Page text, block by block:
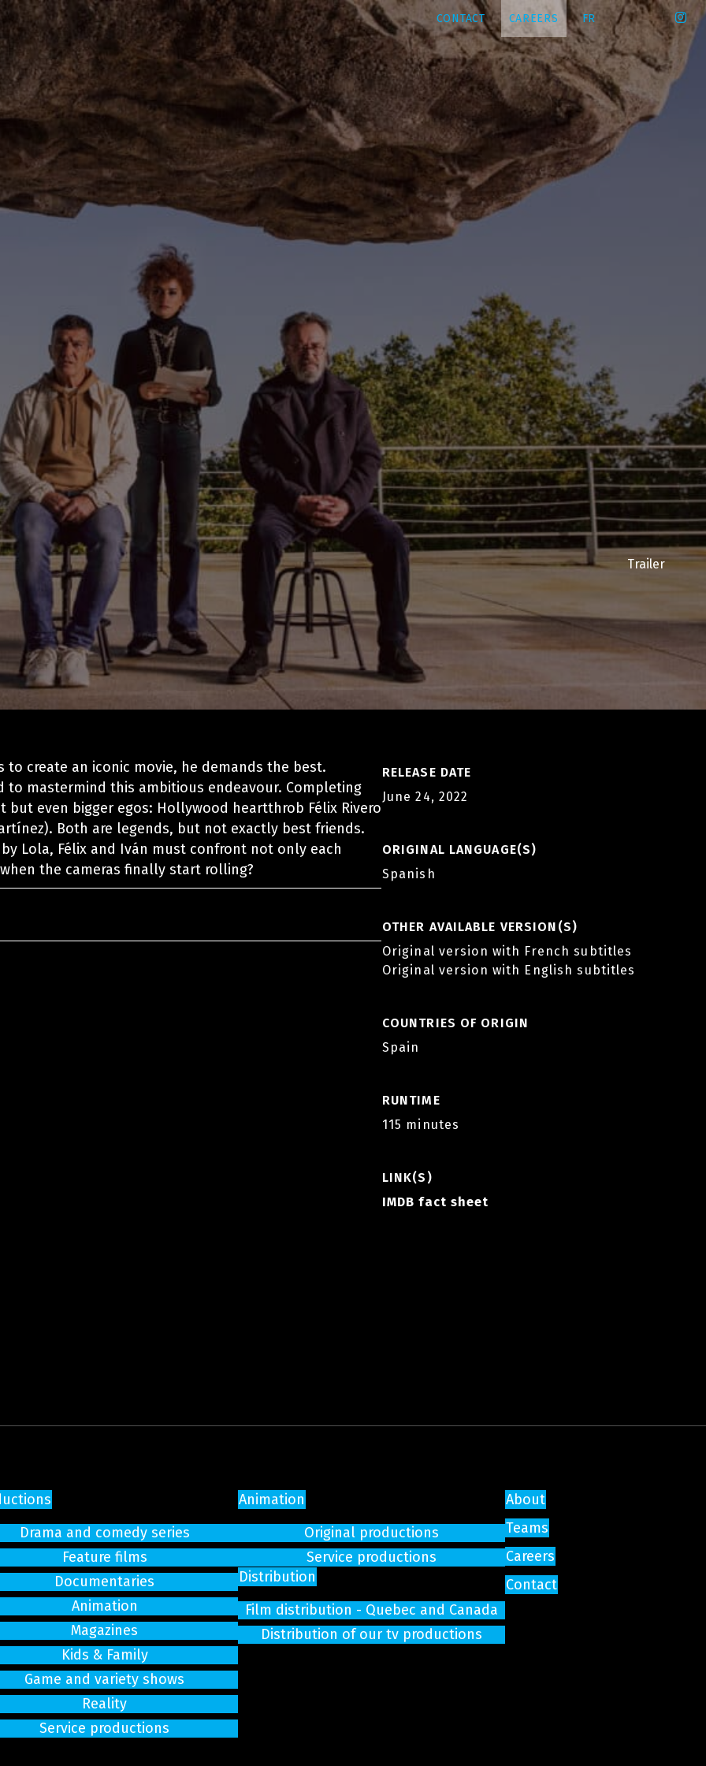
CONTACT CAREERS FR
Trailer
create an iconic movie, he demands the best.
to mastermind this ambitious endeavour. Completing
even bigger egos: Hollywood heartthrob Félix Rivero
Both are legends, but not exactly best friends.
Lola, Félix and Iván must confront not only each
the cameras finally start rolling?
RELEASE DATE
June 24, 2022
ORIGINAL LANGUAGE(S)
Spanish
OTHER AVAILABLE VERSION(S)
Original version with French subtitles
Original version with English subtitles
COUNTRIES OF ORIGIN
Spain
RUNTIME
115 minutes
LINK(S)
IMDB fact sheet
Drama and comedy series
Feature films
Documentaries
Animation
Magazines
Kids & Family
Game and variety shows
Reality
Service productions
Animation
Original productions
Service productions
Distribution
Film distribution - Quebec and Canada
Distribution of our tv productions
About
Teams
Careers
Contact